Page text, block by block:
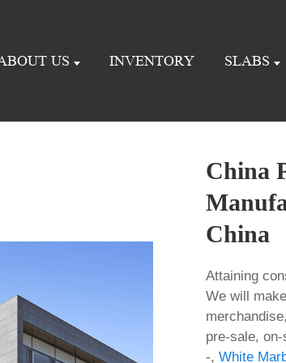
US INVENTORY SLABS
China
China
Attaining
We will
pre-sale,
-, White